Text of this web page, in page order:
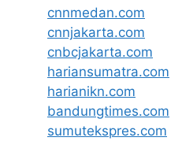
cnnmedan.com
cnnjakarta.com
cnbcjakarta.com
hariansumatra.com
harianikn.com
bandungtimes.com
sumutekspres.com